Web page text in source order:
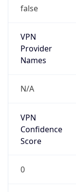
false
VPN
Provider
Names
N/A
VPN
Confidence
Score
0